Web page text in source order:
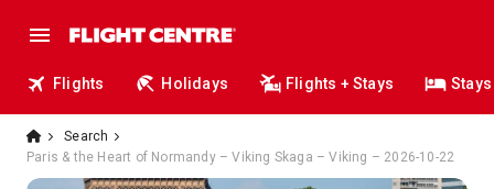
Flights Holidays Flights + Stays Stays
Search
Paris & the Heart of Normandy – Viking Skaga – Viking – 2026-10-22